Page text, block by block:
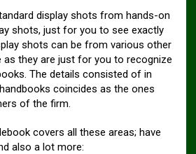
display shots from hands-on
shots, just for you to see exactly
shots can be from various other
as they are just for you to recognize
The details consisted of in
coincides as the ones
of the firm.
covers all these areas; have
also a lot more: